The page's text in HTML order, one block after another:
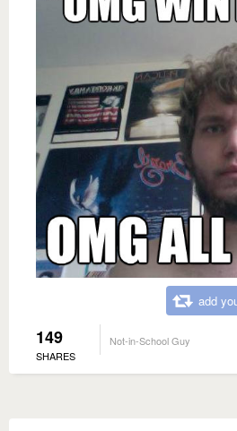
add
149
SHARES
Not-in-School Guy